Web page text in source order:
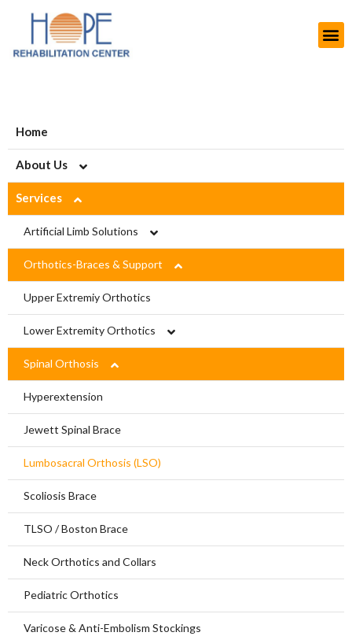
Home
About Us
About HOPE
History
Aims and Objectives
Projects
Modern Rehab Center
Limbs For All
Services
Artificial Limb Solutions
Upper Extremity Prosthetics
Lower Extremity Prosthetics
Pediatric Prosthesis
Orthotics-Braces & Support
Upper Extremiy Orthotics
Lower Extremity Orthotics
Ankle Braces
Knee Braces
Ankle-Foot Orthosis (AFO)
Knee Ankle Foot Orthosis (KAFO)
Knee Ankle Foot Orthosis (KAFO)
Foot Orthosis
Diabetic Shoes and Orthotics
Foot Wound Care and Pressure Relief
Insoles and Arches
Spinal Orthosis
Hyperextension
Jewett Spinal Brace
Lumbosacral Orthosis (LSO)
Scoliosis Brace
TLSO / Boston Brace
Neck Orthotics and Collars
Pediatric Orthotics
Varicose & Anti-Embolism Stockings